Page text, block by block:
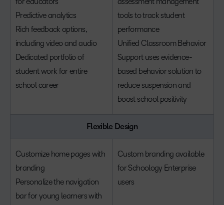
Predictive analytics
Rich feedback options,
including video and audio
Dedicated portfolio of
student work for entire
school career
tools to track student
performance
Unified Classroom Behavior
Support uses evidence-
based behavior solution to
reduce suspension and
boost school positivity
Flexible Design
Customize home pages with
branding
Personalize the navigation
bar for young learners with
Custom branding available
for Schoology Enterprise
users